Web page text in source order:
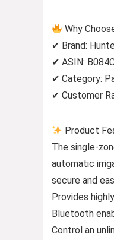
Why
✔ Brand:
✔ ASIN:
✔ Category:
✔ Customer
Product
The single-
automatic
secure and
Provides
Bluetooth
Control an